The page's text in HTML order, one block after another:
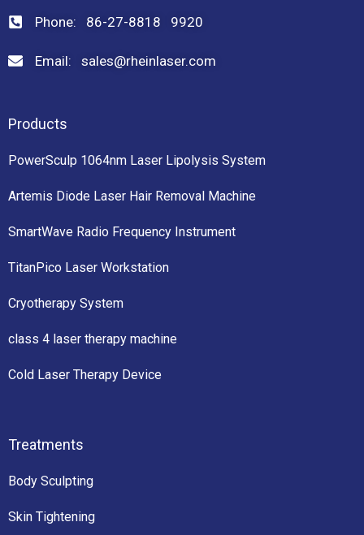
Phone: 86-27-8818 9920
Email: sales@rheinlaser.com
Products
PowerSculp 1064nm Laser Lipolysis System
Artemis Diode Laser Hair Removal Machine
SmartWave Radio Frequency Instrument
TitanPico Laser Workstation
Cryotherapy System
class 4 laser therapy machine
Cold Laser Therapy Device
Treatments
Body Sculpting
Skin Tightening